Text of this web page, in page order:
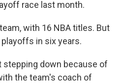
race last month.
with 16 NBA titles. But
in six years.
stepping down because of
the team's coach of